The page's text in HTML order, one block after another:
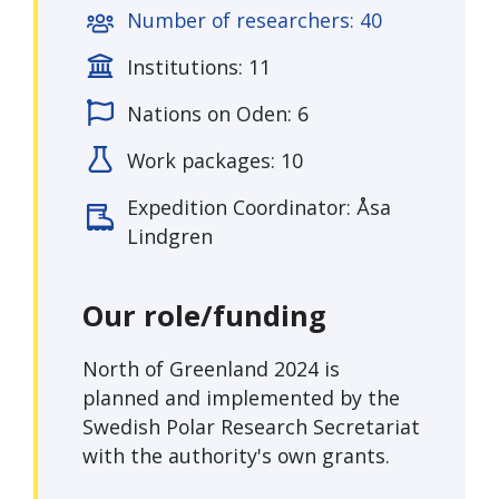
Number of researchers: 40
Institutions: 11
Nations on Oden: 6
Work packages: 10
Expedition Coordinator: Åsa
Lindgren
Our role/funding
North of Greenland 2024 is
planned and implemented by the
Swedish Polar Research Secretariat
with the authority's own grants.